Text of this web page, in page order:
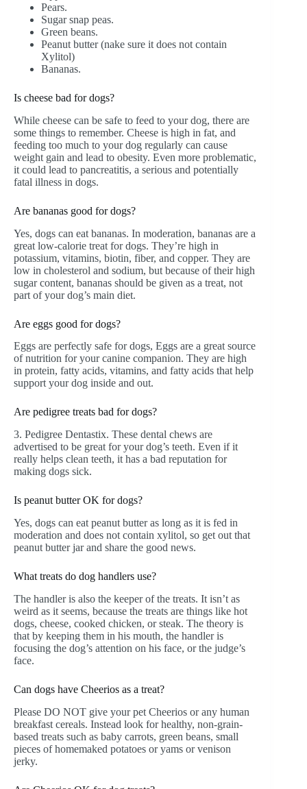
Pears.
Sugar snap peas.
Green beans.
Peanut butter (nake sure it does not contain
Xylitol)
Bananas.
Is cheese bad for dogs?
While cheese can be safe to feed to your dog, there are
some things to remember. Cheese is high in fat, and
feeding too much to your dog regularly can cause
weight gain and lead to obesity. Even more problematic,
it could lead to pancreatitis, a serious and potentially
fatal illness in dogs.
Are bananas good for dogs?
Yes, dogs can eat bananas. In moderation, bananas are a
great low-calorie treat for dogs. They’re high in
potassium, vitamins, biotin, fiber, and copper. They are
low in cholesterol and sodium, but because of their high
sugar content, bananas should be given as a treat, not
part of your dog’s main diet.
Are eggs good for dogs?
Eggs are perfectly safe for dogs, Eggs are a great source
of nutrition for your canine companion. They are high
in protein, fatty acids, vitamins, and fatty acids that help
support your dog inside and out.
Are pedigree treats bad for dogs?
3. Pedigree Dentastix. These dental chews are
advertised to be great for your dog’s teeth. Even if it
really helps clean teeth, it has a bad reputation for
making dogs sick.
Is peanut butter OK for dogs?
Yes, dogs can eat peanut butter as long as it is fed in
moderation and does not contain xylitol, so get out that
peanut butter jar and share the good news.
What treats do dog handlers use?
The handler is also the keeper of the treats. It isn’t as
weird as it seems, because the treats are things like hot
dogs, cheese, cooked chicken, or steak. The theory is
that by keeping them in his mouth, the handler is
focusing the dog’s attention on his face, or the judge’s
face.
Can dogs have Cheerios as a treat?
Please DO NOT give your pet Cheerios or any human
breakfast cereals. Instead look for healthy, non-grain-
based treats such as baby carrots, green beans, small
pieces of homemaked potatoes or yams or venison
jerky.